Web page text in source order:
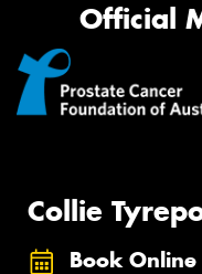
Official
Collie
Book Online